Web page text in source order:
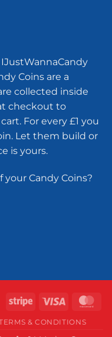
Coins are a
collected inside
checkout to
For every £1 you
Let them build or
is yours.
Candy Coins?
Stripe Visa
& CONDITIONS